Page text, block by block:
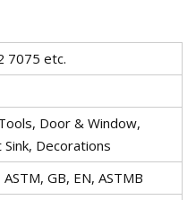
7075 etc.
Door & Window,
Decorations
GB, EN, ASTMB